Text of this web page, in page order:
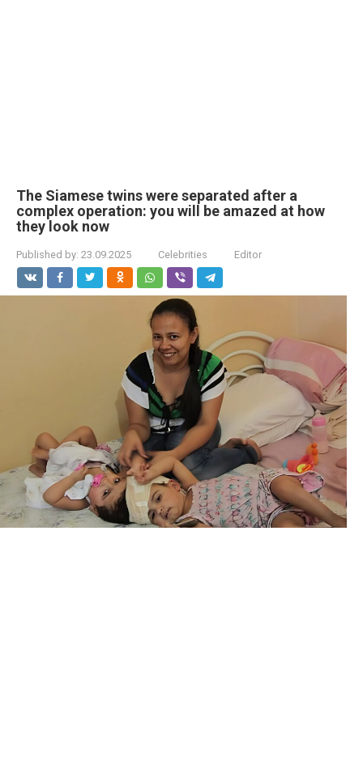
The Siamese twins were separated after a
complex operation: you will be amazed at how
they look now
Published by: 23.09.2025 Celebrities Editor